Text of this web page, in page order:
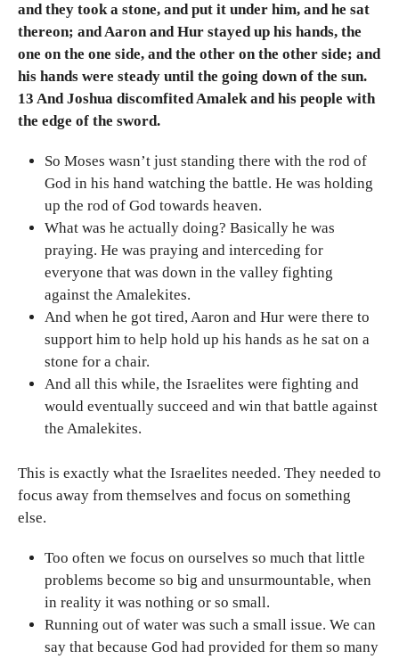
and they took a stone, and put it under him, and he sat
thereon; and Aaron and Hur stayed up his hands, the
one on the one side, and the other on the other side; and
his hands were steady until the going down of the sun.
13 And Joshua discomfited Amalek and his people with
the edge of the sword.
So Moses wasn’t just standing there with the rod of
God in his hand watching the battle. He was holding
up the rod of God towards heaven.
What was he actually doing? Basically he was
praying. He was praying and interceding for
everyone that was down in the valley fighting
against the Amalekites.
And when he got tired, Aaron and Hur were there to
support him to help hold up his hands as he sat on a
stone for a chair.
And all this while, the Israelites were fighting and
would eventually succeed and win that battle against
the Amalekites.
This is exactly what the Israelites needed. They needed to
focus away from themselves and focus on something
else.
Too often we focus on ourselves so much that little
problems become so big and unsurmountable, when
in reality it was nothing or so small.
Running out of water was such a small issue. We can
say that because God had provided for them so many